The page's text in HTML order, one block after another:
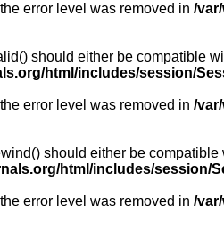
error level was removed in /
should either be compatible
html/includes/session/
error level was removed in /
should either be
html/includes/session/
error level was removed in /